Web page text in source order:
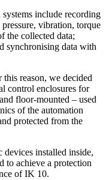
include recording
pressure, vibration, torque
the collected data;
synchronising data with
this reason, we decided
control enclosures for
floor-mounted – used
of the automation
protected from the
devices installed inside,
to achieve a protection
of IK 10.